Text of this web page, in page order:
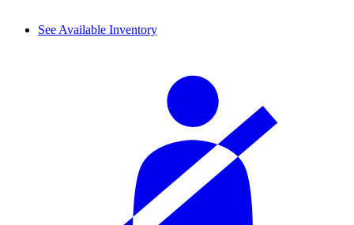
See Available Inventory